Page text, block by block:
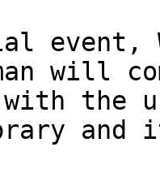
event,
will
the
and